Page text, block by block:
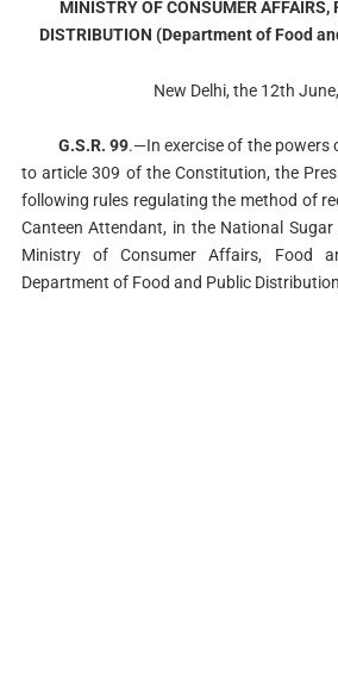
MINISTRY OF CONSUMER AFFAIRS,
DISTRIBUTION (Department of Food
New Delhi, the 12th
G.S.R. 99.—In exercise of the powers
to article 309 of the Constitution, the
following rules regulating the method of
Canteen Attendant, in the National
Ministry of Consumer Affairs, Food
Department of Food and Public